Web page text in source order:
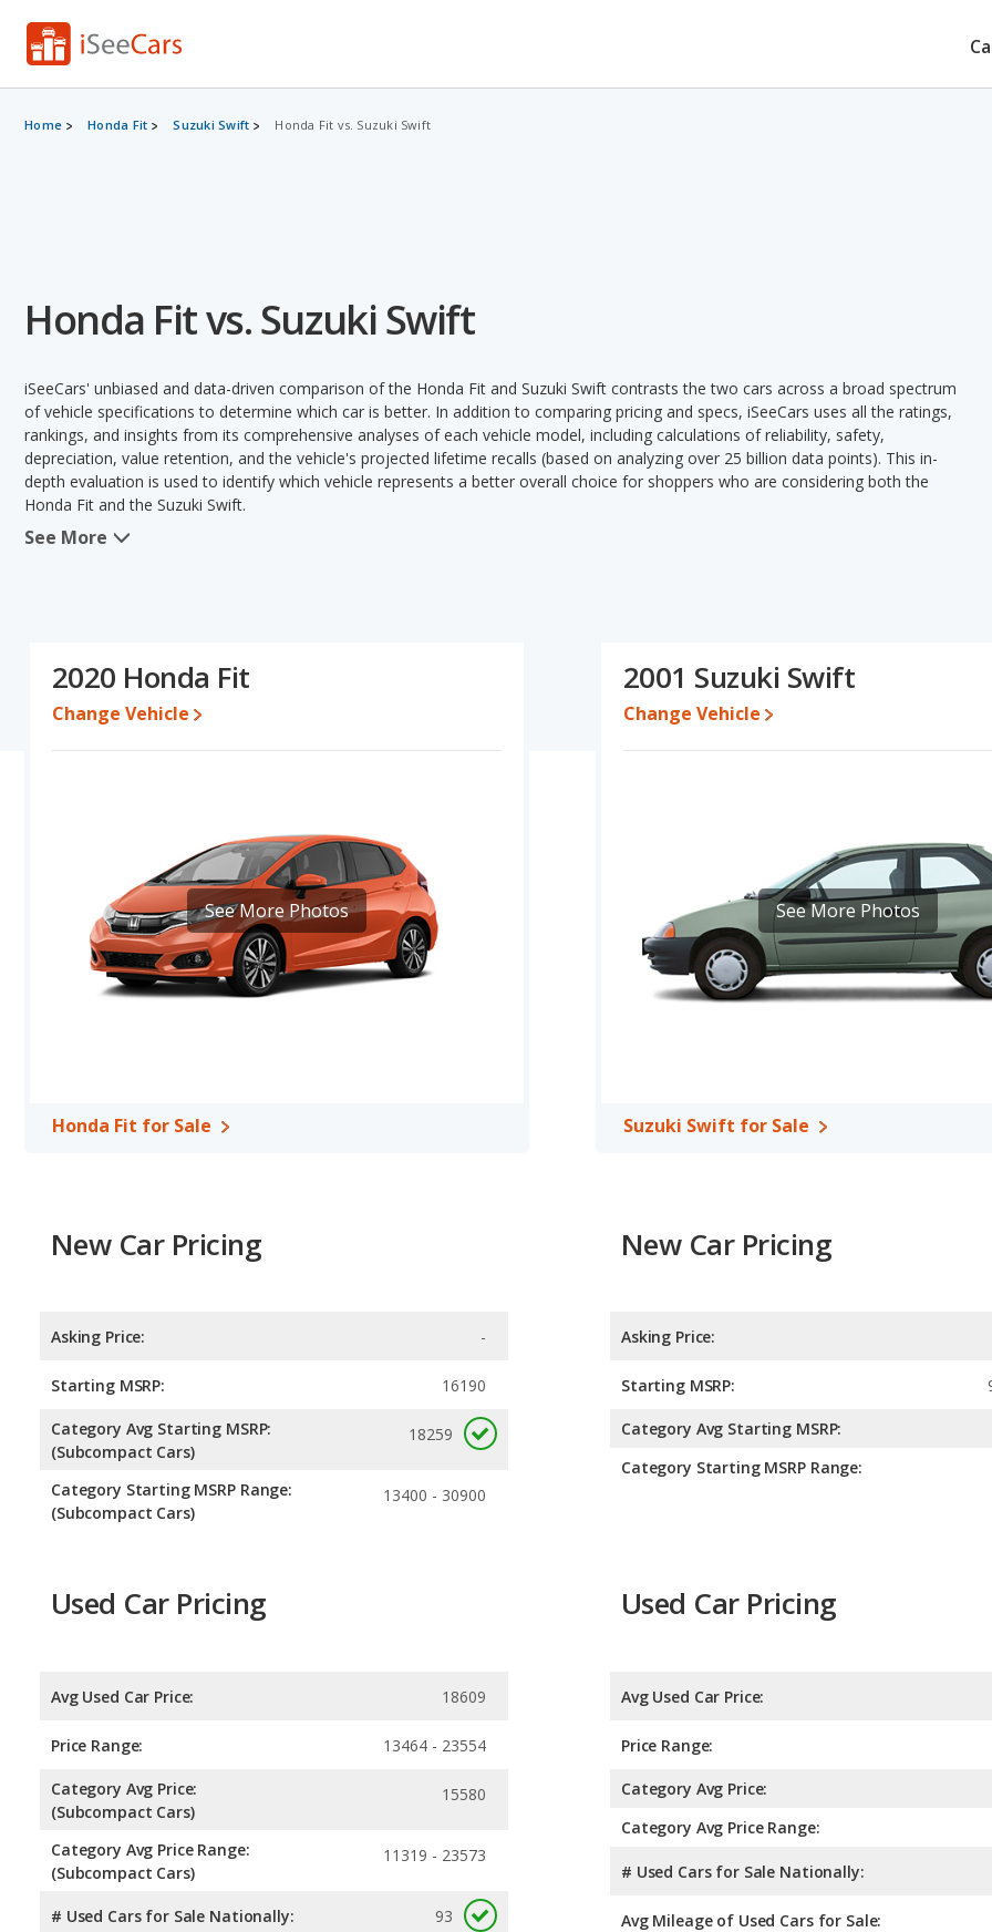
Home Honda Fit Suzuki Swift Honda Fit vs. Suzuki Swift
Honda Fit vs. Suzuki Swift
iSeeCars' unbiased and data-driven comparison of the Honda Fit and Suzuki Swift contrasts the two cars across a broad spectrum
of vehicle specifications to determine which car is better. In addition to comparing pricing and specs, iSeeCars uses all the ratings,
rankings, and insights from its comprehensive analyses of each vehicle model, including calculations of reliability, safety,
depreciation, value retention, and the vehicle's projected lifetime recalls (based on analyzing over 25 billion data points). This in-
depth evaluation is used to identify which vehicle represents a better overall choice for shoppers who are considering both the
Honda Fit and the Suzuki Swift.
When we compare the Honda Fit's and the Suzuki Swift's specifications and ratings, the Honda Fit has the advantage in the area of
highway range of 382 miles. The Swift is rated to deliver an average of 34 miles per gallon, with a highway range of 380 miles.This
gives the Suzuki Swift the advantage in fuel efficiency and the Honda Fit the advantage in maximum range. The Fit uses regular
unleaded, and the Swift uses gasoline.
See More
2020 Honda Fit
Change Vehicle
See More Photos
Honda Fit for Sale
2001 Suzuki Swift
Change Vehicle
See More Photos
Suzuki Swift for Sale
New Car Pricing
Asking Price: -
Starting MSRP: 16190
Category Avg Starting MSRP:
(Subcompact Cars)
18259
Category Starting MSRP Range:
(Subcompact Cars)
13400 - 30900
New Car Pricing
Asking Price:
Starting MSRP:
Category Avg Starting MSRP:
Category Starting MSRP Range:
Used Car Pricing
Avg Used Car Price: 18609
Price Range: 13464 - 23554
Category Avg Price:
(Subcompact Cars)
15580
Category Avg Price Range:
(Subcompact Cars)
11319 - 23573
# Used Cars for Sale Nationally: 93
Used Car Pricing
Avg Used Car Price:
Price Range:
Category Avg Price:
Category Avg Price Range:
# Used Cars for Sale Nationally:
Avg Mileage of Used Cars for Sale: